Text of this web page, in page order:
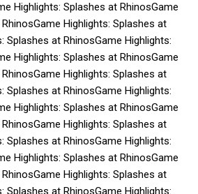
Highlights: Splashes at RhinosGame
Highlights: Splashes at
Splashes at RhinosGame Highlights:
Highlights: Splashes at RhinosGame
Highlights: Splashes at
Splashes at RhinosGame Highlights:
Highlights: Splashes at RhinosGame
Highlights: Splashes at
Splashes at RhinosGame Highlights:
Highlights: Splashes at RhinosGame
Highlights: Splashes at
Splashes at RhinosGame Highlights: